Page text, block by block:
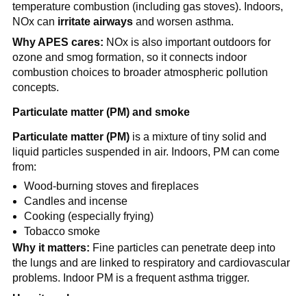
temperature combustion (including gas stoves). Indoors,
NOx can irritate airways and worsen asthma.
Why APES cares: NOx is also important outdoors for
ozone and smog formation, so it connects indoor
combustion choices to broader atmospheric pollution
concepts.
Particulate matter (PM) and smoke
Particulate matter (PM) is a mixture of tiny solid and
liquid particles suspended in air. Indoors, PM can come
from:
Wood-burning stoves and fireplaces
Candles and incense
Cooking (especially frying)
Tobacco smoke
Why it matters: Fine particles can penetrate deep into
the lungs and are linked to respiratory and cardiovascular
problems. Indoor PM is a frequent asthma trigger.